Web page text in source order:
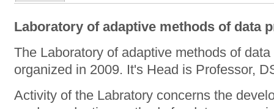
Laboratory of adaptive methods of data
The Laboratory of adaptive methods of
organized in 2009. It's Head is Professor,
Activity of the Labratory concerns the